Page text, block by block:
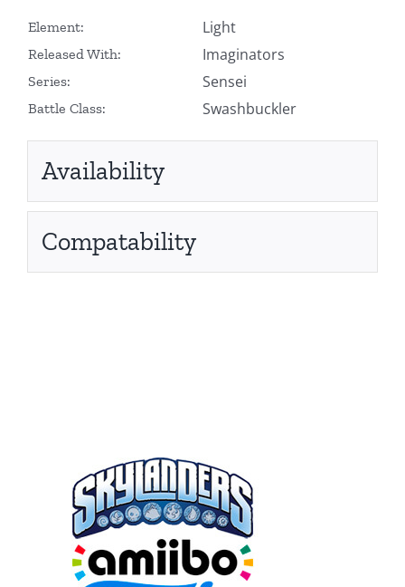
Element: Light
Released With: Imaginators
Series: Sensei
Battle Class: Swashbuckler
Availability
Compatability